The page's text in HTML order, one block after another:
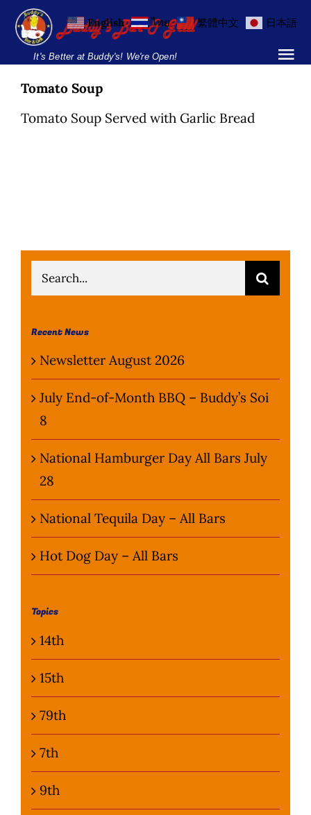
Skip
contentIt's Better at Buddy's! We're Open!
Breakfast Menu
Events
News
Tomato Soup
Tomato Soup Served with Garlic Bread
Search
for:
Recent News
Newsletter August 2026
July End-of-Month BBQ – Buddy’s Soi
8
National Hamburger Day All Bars July
28
National Tequila Day – All Bars
Hot Dog Day – All Bars
Topics
14th
15th
79th
7th
9th
English ไทย 繁體中文 日本語